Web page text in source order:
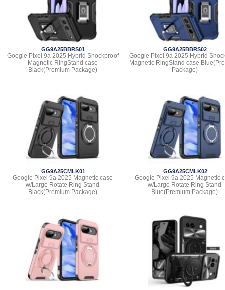
GG9A25BBRS01
Google Pixel 9a 2025 Hybrid Shockproof
Magnetic RingStand case
Black(Premium Package)
GG9A25BBRS02
Google Pixel 9a 2025 Hybrid
Magnetic RingStand case
Package)
GG9A25CMLK01
Google Pixel 9a 2025 Magnetic case
w/Large Rotate Ring Stand
Black(Premium Package)
GG9A25CMLK02
Google Pixel 9a 2025 Magnetic
w/Large Rotate Ring Stand
Blue(Premium Package)